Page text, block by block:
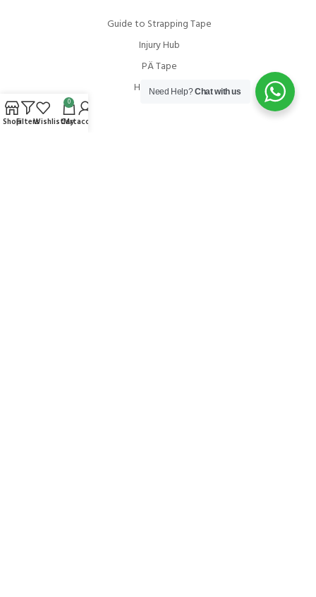
Guide to Strapping Tape
Injury Hub
PÄ Tape
How To Use
Need Help?Chat with us
ShopFiltersWishlist
0
Cart
My account